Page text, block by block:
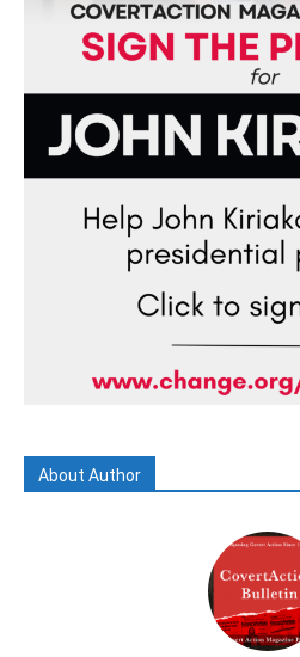
About Author